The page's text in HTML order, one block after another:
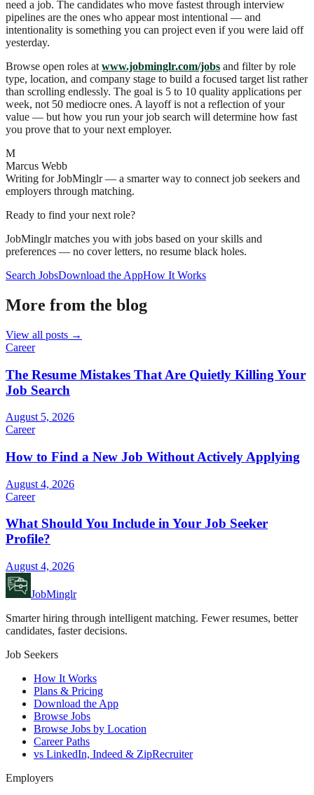
need a job. The candidates who move fastest through interview
pipelines are the ones who appear most intentional — and
intentionality is something you can project even if you were laid off
yesterday.
Browse open roles at www.jobminglr.com/jobs and filter by role
type, location, and company stage to build a focused target list rather
than scrolling endlessly. The goal is 5 to 10 quality applications per
week, not 50 mediocre ones. A layoff is not a reflection of your
value — but how you run your job search will determine how fast
you prove that to your next employer.
M
Marcus Webb
Writing for JobMinglr — a smarter way to connect job seekers and
employers through matching.
Ready to find your next role?
JobMinglr matches you with jobs based on your skills and
preferences — no cover letters, no resume black holes.
Search JobsDownload the AppHow It Works
More from the blog
View all posts →
Career
The Resume Mistakes That Are Quietly Killing Your
Job Search
August 5, 2026
Career
How to Find a New Job Without Actively Applying
August 4, 2026
Career
What Should You Include in Your Job Seeker
Profile?
August 4, 2026
JobMinglr
Smarter hiring through intelligent matching. Fewer resumes, better
candidates, faster decisions.
Job Seekers
How It Works
Plans & Pricing
Download the App
Browse Jobs
Browse Jobs by Location
Career Paths
vs LinkedIn, Indeed & ZipRecruiter
Employers